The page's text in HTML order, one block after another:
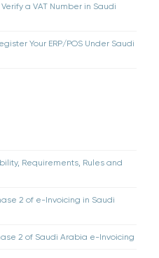
a VAT Number in Saudi
Your ERP/POS Under Saudi
Requirements, Rules and
2 of e-Invoicing in Saudi
2 of Saudi Arabia e-Invoicing